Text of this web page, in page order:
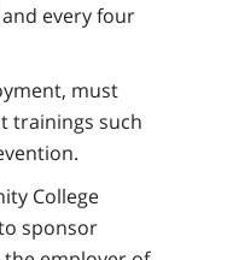
every four
must
trainings such
College
sponsor